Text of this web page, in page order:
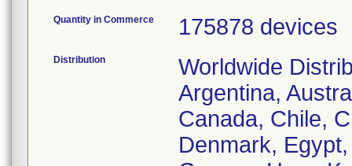
Quantity in Commerce 175878 devices
Distribution
Worldwide
Argentina,
Canada, Chile,
Denmark,